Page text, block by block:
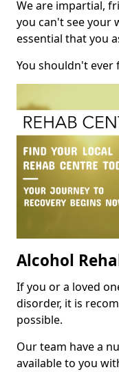
We are impartial,
you can't see your
essential that you
You shouldn't ever
Alcohol
If you or a loved
disorder, it is
possible.
Our team have a
available to you